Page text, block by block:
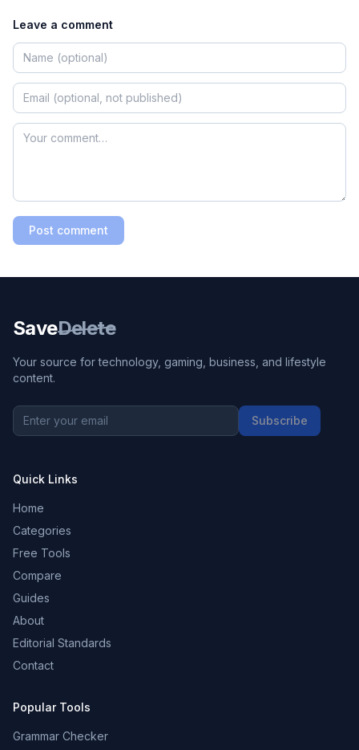
Leave a comment
Post comment
SaveDelete
Your source for technology, gaming, business, and lifestyle
content.
Subscribe
Quick Links
Home
Categories
Free Tools
Compare
Guides
About
Editorial Standards
Contact
Popular Tools
Grammar Checker